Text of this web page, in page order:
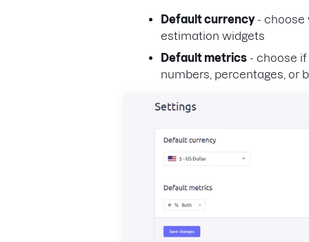
Default currency- choose
estimation widgets
Default metrics - choose
numbers, percentages, or